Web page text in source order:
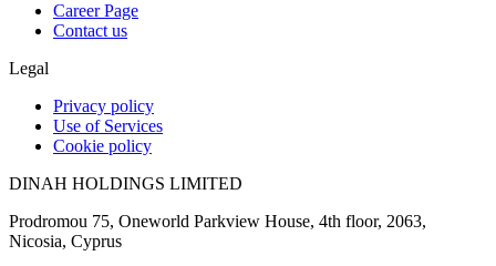
Career Page
Contact us
Legal
Privacy policy
Use of Services
Cookie policy
DINAH HOLDINGS LIMITED
Prodromou 75, Oneworld Parkview House, 4th floor, 2063,
Nicosia, Cyprus